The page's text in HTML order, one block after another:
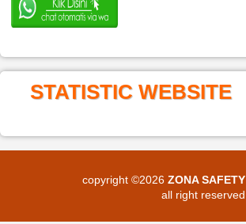
STATISTIC WEBSITE
copyright ©2026 ZONA SAFETY
all right reserved